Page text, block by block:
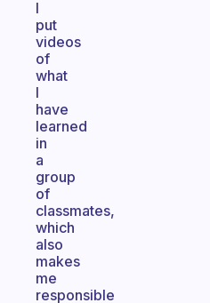
I
put
videos
of
what
I
have
learned
in
a
group
of
classmates,
which
also
makes
me
responsible